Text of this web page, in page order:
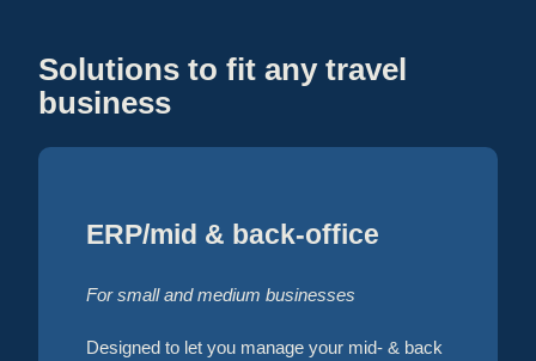
Solutions to fit any travel
business
ERP/mid & back-office
For small and medium businesses
Designed to let you manage your mid- & back